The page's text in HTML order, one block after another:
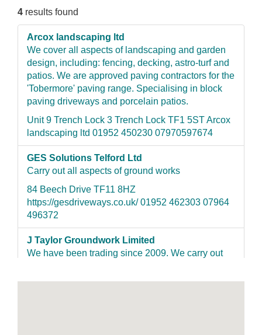
4 results found
Arcox landscaping ltd
We cover all aspects of landscaping and garden
design, including: fencing, decking, astro-turf and
patios. We are approved paving contractors for the
'Tobermore' paving range. Specialising in block
paving driveways and porcelain patios.
Unit 9 Trench Lock 3 Trench Lock TF1 5ST Arcox
landscaping ltd 01952 450230 07970597674
GES Solutions Telford Ltd
Carry out all aspects of ground works
84 Beech Drive TF11 8HZ
https://gesdriveways.co.uk/ 01952 462303 07964
496372
J Taylor Groundwork Limited
We have been trading since 2009. We carry out